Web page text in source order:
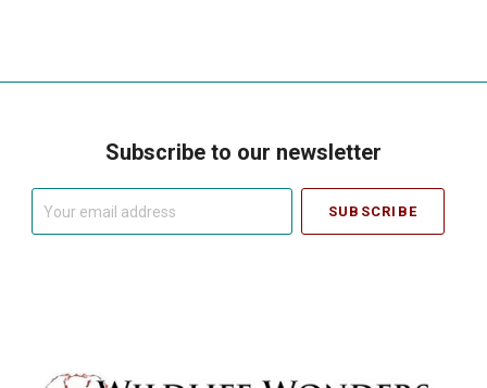
Subscribe to our newsletter